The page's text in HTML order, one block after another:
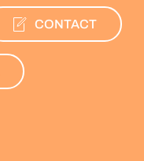
CONTACT